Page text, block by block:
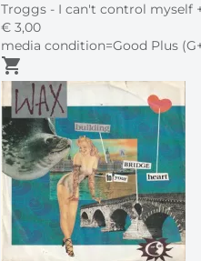
Troggs - I can't control myself
€ 3,00
media condition=Good Plus
shopping_cart